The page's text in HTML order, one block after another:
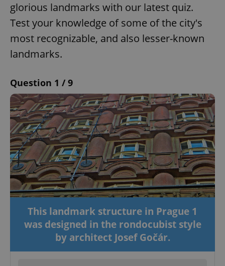
glorious landmarks with our latest quiz.
Test your knowledge of some of the city's
most recognizable, and also lesser-known
landmarks.
Question 1 / 9
This landmark structure in Prague 1
was designed in the rondocubist style
by architect Josef Gočár.